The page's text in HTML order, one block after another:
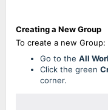
Creating a New Group
To create a new Group:
Go to the All
Click the green
corner.